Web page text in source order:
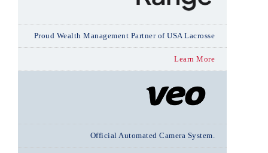
Proud Wealth Management Partner of USA Lacrosse
Learn More
Official Automated Camera System.